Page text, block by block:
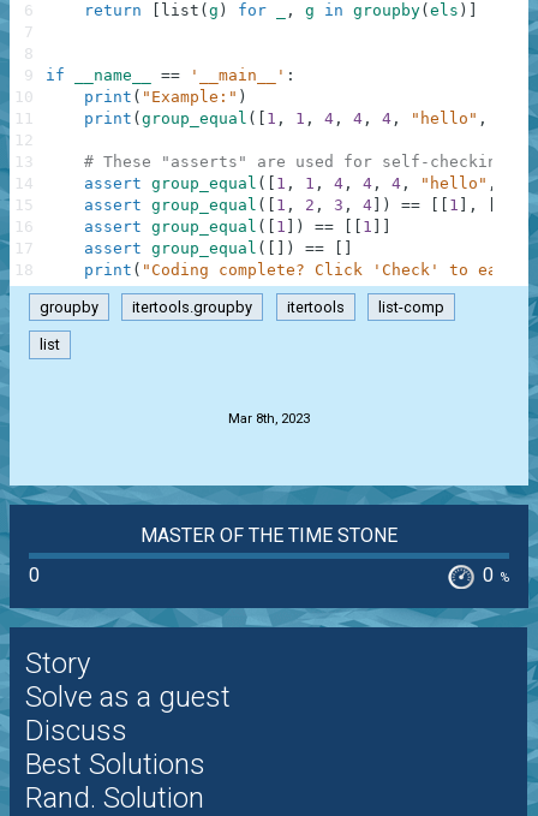
return list ( g ) for , g in groupby( els )
if __name__ == '__main__' :
print ( "Example:" )
print ( group_equal ( 1 , 1 , 4 , 4 , 4 , "hello" ,
# These "asserts" are used for self-checking
assert group_equal ( 1 , 1 , 4 , 4 , 4 , "hello" ,
assert group_equal ( 1 , 2 , 3 , 4 ) == 1 ,
assert group_equal ( 1 ) == 1
assert group_equal ( ) ==
print ( "Coding complete? Click 'Check' to earn
6
7
8
9
10
11
12
13
14
15
16
17
18
groupby itertools.groupby itertools list-comp
list
Mar 8th, 2023
MASTER OF THE TIME STONE
0
0 %
Story
Solve as a guest
Discuss
Best Solutions
Rand. Solution